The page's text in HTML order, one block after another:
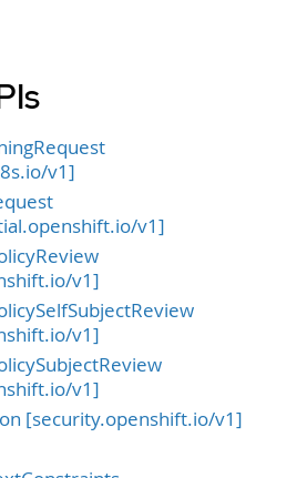
v1]
v1]
v1]
v1]
v1]
[security.openshift.io/v1]